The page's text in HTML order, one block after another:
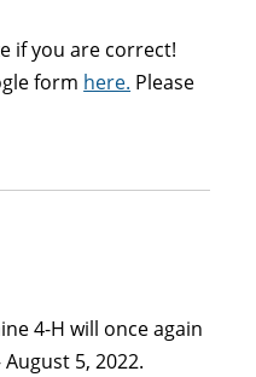
if you are correct!
form here. Please
4-H will once again
5, 2022.